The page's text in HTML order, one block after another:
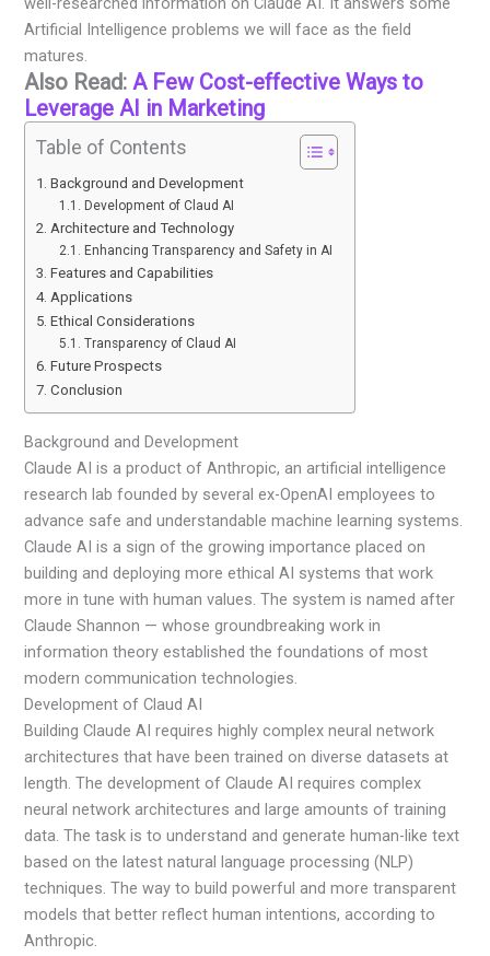
Artificial Intelligence problems we will face as the field
matures.
Also Read: A Few Cost-effective Ways to
Leverage AI in Marketing
Table of Contents
Background and Development
Development of Claud AI
Architecture and Technology
Enhancing Transparency and Safety in AI
Features and Capabilities
Applications
Ethical Considerations
Transparency of Claud AI
Future Prospects
Conclusion
Background and Development
Claude AI is a product of Anthropic, an artificial intelligence
research lab founded by several ex-OpenAI employees to
advance safe and understandable machine learning systems.
Claude AI is a sign of the growing importance placed on
building and deploying more ethical AI systems that work
more in tune with human values. The system is named after
Claude Shannon — whose groundbreaking work in
information theory established the foundations of most
modern communication technologies.
Development of Claud AI
Building Claude AI requires highly complex neural network
architectures that have been trained on diverse datasets at
length. The development of Claude AI requires complex
neural network architectures and large amounts of training
data. The task is to understand and generate human-like text
based on the latest natural language processing (NLP)
techniques. The way to build powerful and more transparent
models that better reflect human intentions, according to
Anthropic.